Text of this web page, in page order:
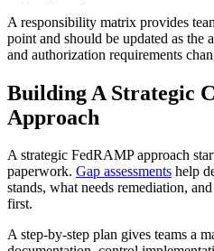
A responsibility matrix provides
point and should be updated as the
and authorization requirements
Building A Strategic
Approach
A strategic FedRAMP approach
paperwork. Gap assessments help
stands, what needs remediation,
first.
A step-by-step plan gives teams a